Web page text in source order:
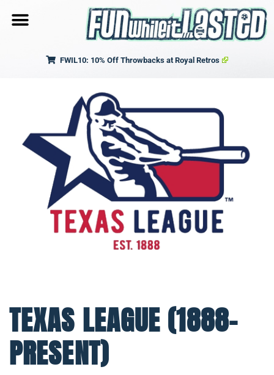
FWIL10: 10% Off Throwbacks at Royal Retros
TEXAS LEAGUE (1888-
PRESENT)